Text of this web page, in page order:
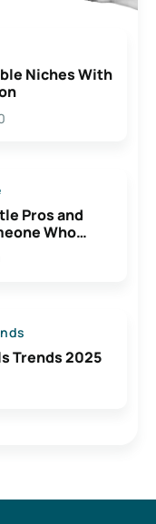
Niches With
Pros and
Who
Trends 2025